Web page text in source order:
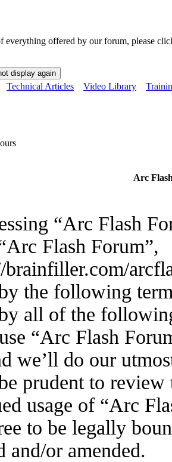
everything offered by our forum, please
Technical Articles Video Library
Arc
“Arc Flash
Flash Forum”,
brainfiller.com/
the following
all of the
“Arc Flash
we’ll do our
prudent to
usage of “Arc
to be legally
and/or amended.